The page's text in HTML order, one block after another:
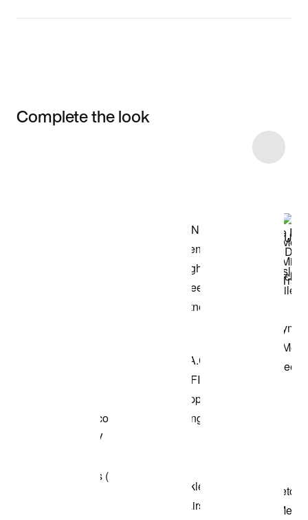
Complete the look